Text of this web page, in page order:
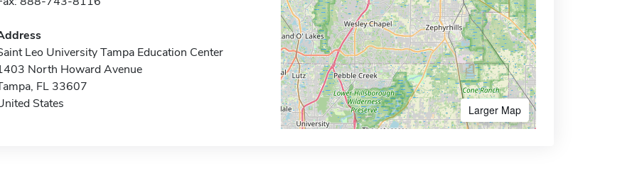
Leo University Tampa Education Center
North Howard Avenue
FL 33607
States
Larger Map